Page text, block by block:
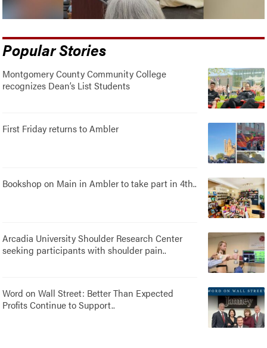
Popular Stories
Montgomery County Community College
recognizes Dean’s List Students
First Friday returns to Ambler
Bookshop on Main in Ambler to take part in 4th..
Arcadia University Shoulder Research Center
seeking participants with shoulder pain..
Word on Wall Street: Better Than Expected
Profits Continue to Support..